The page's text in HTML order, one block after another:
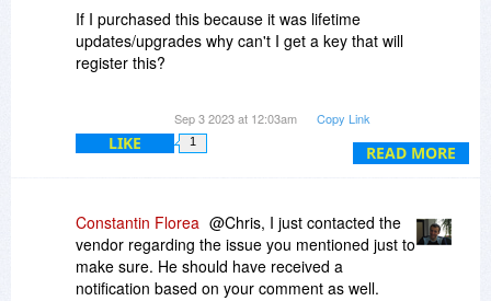
READ MORE
If I purchased this because it was lifetime
updates/upgrades why can't I get a key that will
register this?
way to do business.Sep 3 2023 at 12:03am Copy Link
LIKE 1
Constantin Florea @Chris, I just contacted the
vendor regarding the issue you mentioned just to
make sure. He should have received a
notification based on your comment as well.